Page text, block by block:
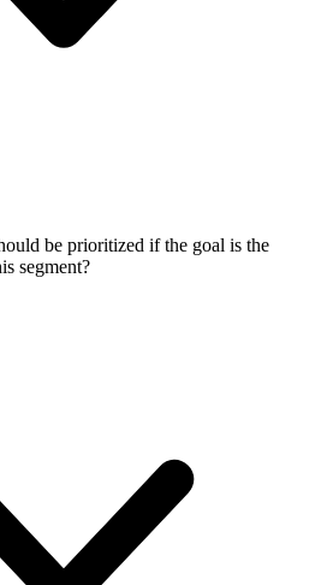
be prioritized if the goal is the
segment?